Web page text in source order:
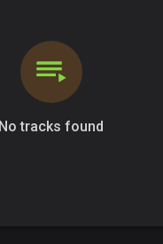
No tracks found